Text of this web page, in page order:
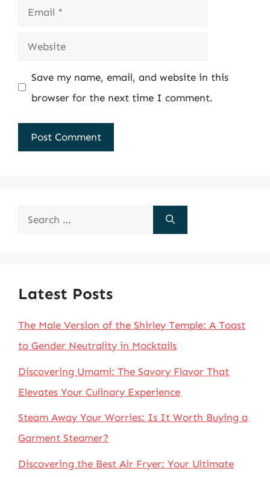
Email
Website
Save my name, email, and website in this
browser for the next time I comment.
Search
Latest Posts
The Male Version of the Shirley Temple: A Toast
to Gender Neutrality in Mocktails
Discovering Umami: The Savory Flavor That
Elevates Your Culinary Experience
Steam Away Your Worries: Is It Worth Buying a
Garment Steamer?
Discovering the Best Air Fryer: Your Ultimate